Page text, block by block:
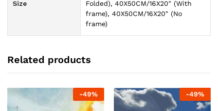
Size
Folded), 40X50CM/16X20" (With
frame), 40X50CM/16X20" (No
frame)
Related products
-49% -49%